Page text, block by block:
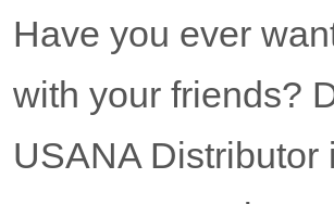
Have you ever
with your friends?
USANA